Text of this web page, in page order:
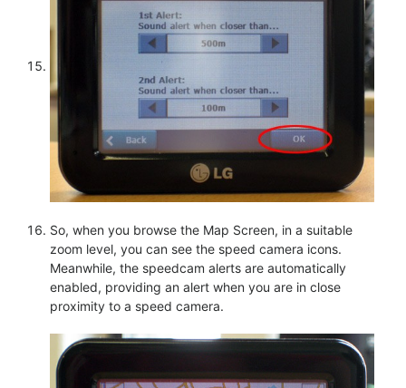
So, when you browse the Map Screen, in a suitable
zoom level, you can see the speed camera icons.
Meanwhile, the speedcam alerts are automatically
enabled, providing an alert when you are in close
proximity to a speed camera.